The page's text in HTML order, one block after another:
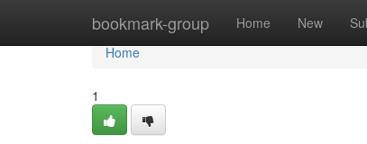
bookmark-group Home New
Home
Home
1